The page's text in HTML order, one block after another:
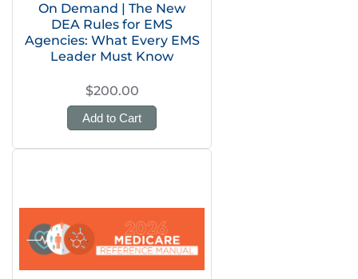
On Demand | The New
DEA Rules for EMS
Agencies: What Every EMS
Leader Must Know
$200.00
Add to Cart